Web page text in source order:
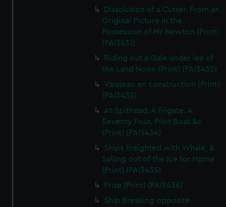
Dissolution of a Cutter. From an
Original Picture in the
Possession of Mr Newton (Print)
(PAI3431)
Riding out a Gale under lee of
the Land Noon (Print) (PAI3432)
Vaisseau en construction (Print)
(PAI3433)
At Spithead. A Frigate. A
Seventy Four. Pilot Boat &c
(Print) (PAI3434)
Ships Freighted with Whale, &
Sailing out of the Ice for Home
(Print) (PAI3435)
Prize (Print) (PAI3436)
Ship Breaking opposite